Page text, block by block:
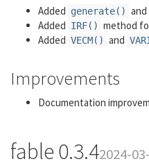
Added generate() and
Added IRF() method
Added VECM() and
Improvements
Documentation
fable 0.3.42024-